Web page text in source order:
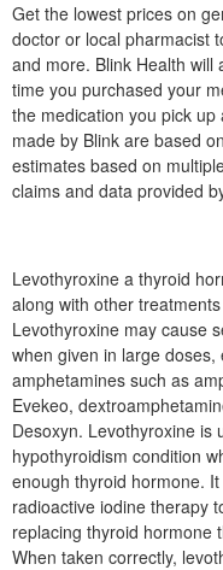
Get the lowest prices on
doctor or local pharmacist
and more. Blink Health
time you purchased your
the medication you pick
made by Blink are based
estimates based on
claims and data provided
Levothyroxine a thyroid
along with other
Levothyroxine may cause
when given in large
amphetamines such as
Evekeo,
Desoxyn. Levothyroxine is
hypothyroidism condition
enough thyroid hormone.
radioactive iodine therapy
replacing thyroid hormone
When taken correctly,